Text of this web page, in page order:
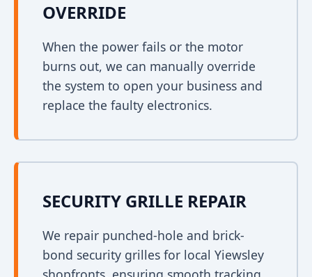
OVERRIDE
When the power fails or the motor
burns out, we can manually override
the system to open your business and
replace the faulty electronics.
SECURITY GRILLE REPAIR
We repair punched-hole and brick-
bond security grilles for local Yiewsley